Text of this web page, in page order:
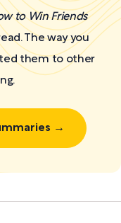
to Win Friends
The way you
them to other
→